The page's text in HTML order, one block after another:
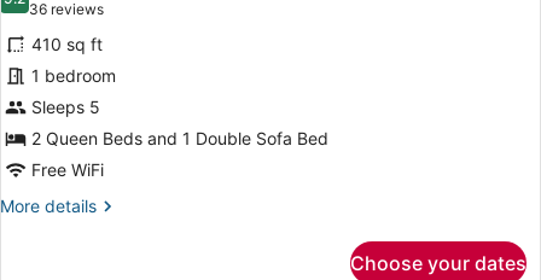
Smoking
(Clean
Air)
for
Studio,
2
Queen
Beds
with
Sofa
9.2 out of 10
36 reviews
(36
reviews)
410 sq ft
1 bedroom
Sleeps 5
2 Queen Beds and 1 Double Sofa Bed
Free WiFi
More details
More
Choose your dates